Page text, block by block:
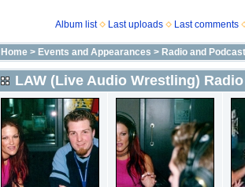
Album list
Last uploads Last comments
Home> Events and Appearances > Radio and
LAW (Live Audio Wrestling) Radio